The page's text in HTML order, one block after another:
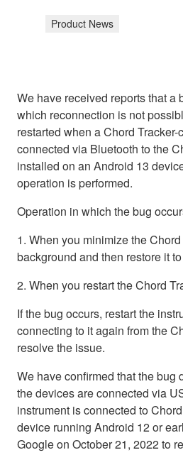
Product News
We have received reports that a
which reconnection is not
restarted when a Chord
connected via Bluetooth to the
installed on an Android 13
operation is performed.
Operation in which the bug
1. When you minimize the
background and then restore it
2. When you restart the Chord
If the bug occurs, restart the
connecting to it again from the
resolve the issue.
We have confirmed that the bug
the devices are connected via
instrument is connected to
device running Android 12 or
Google on October 21, 2022 to